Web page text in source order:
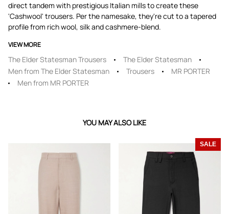
direct tandem with prestigious Italian mills to create these
'Cashwool' trousers. Per the namesake, they're cut to a tapered
profile from rich wool, silk and cashmere-blend.
VIEW MORE
The Elder Statesman Trousers
The Elder Statesman
Men from The Elder Statesman
Trousers
MR PORTER
Men from MR PORTER
YOU MAY ALSO LIKE
SALE